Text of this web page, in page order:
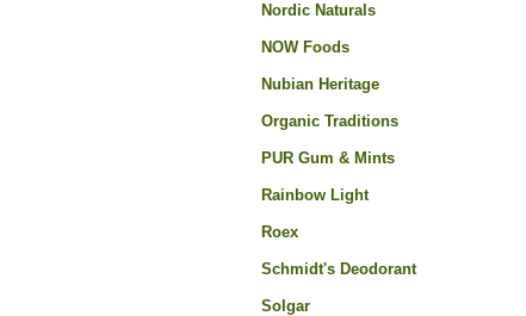
Nordic Naturals
NOW Foods
Nubian Heritage
Organic Traditions
PUR Gum & Mints
Rainbow Light
Roex
Schmidt's Deodorant
Solgar